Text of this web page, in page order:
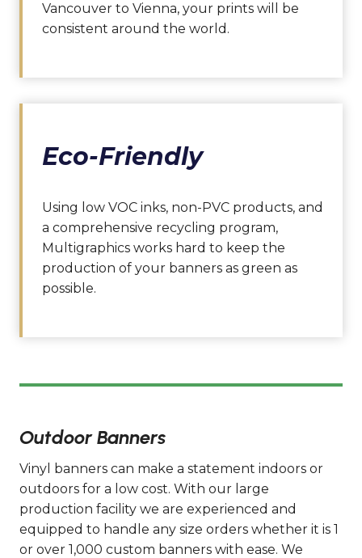
Vancouver to Vienna, your prints will be
consistent around the world.
Eco-Friendly
Using low VOC inks, non-PVC products, and
a comprehensive recycling program,
Multigraphics works hard to keep the
production of your banners as green as
possible.
Outdoor Banners
Vinyl banners can make a statement indoors or
outdoors for a low cost. With our large
production facility we are experienced and
equipped to handle any size orders whether it is 1
or over 1,000 custom banners with ease. We